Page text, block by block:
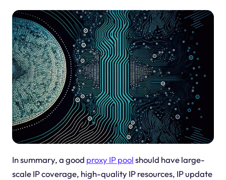
In summary, a good proxy IP poolshould have large-
scale IP coverage, high-quality IP resources, IP update